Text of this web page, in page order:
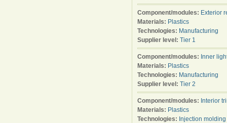
Component/modules: Exterior
Materials: Plastics
Technologies: Manufacturing
Supplier level: Tier 1
Component/modules: Inner
Materials: Plastics
Technologies: Manufacturing
Supplier level: Tier 2
Component/modules: Interior
Materials: Plastics
Technologies: Injection molding